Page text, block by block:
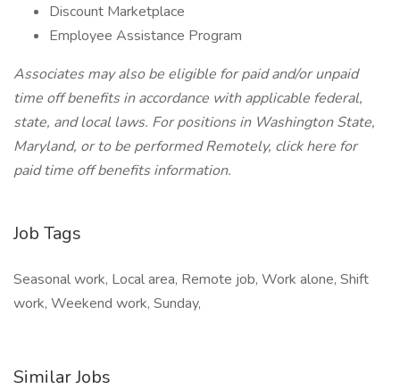
Discount Marketplace
Employee Assistance Program
Associates may also be eligible for paid and/or unpaid
time off benefits in accordance with applicable federal,
state, and local laws. For positions in Washington State,
Maryland, or to be performed Remotely, click here for
paid time off benefits information.
Job Tags
Seasonal work, Local area, Remote job, Work alone, Shift
work, Weekend work, Sunday,
Similar Jobs